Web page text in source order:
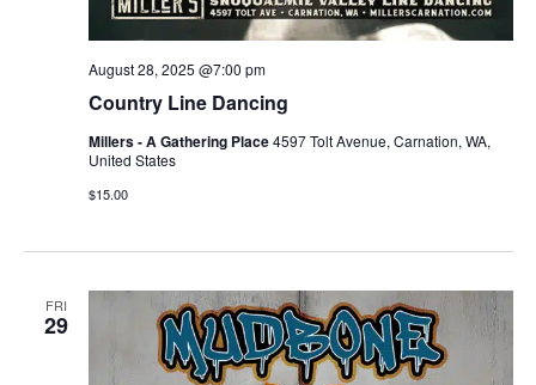
Country Line Dancing
August 28, 2025 @7:00 pm
Millers - A Gathering Place4597 Tolt Avenue, Carnation, WA,
United States
$15.00
FRI
29